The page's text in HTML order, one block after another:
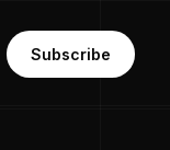
Subscribe